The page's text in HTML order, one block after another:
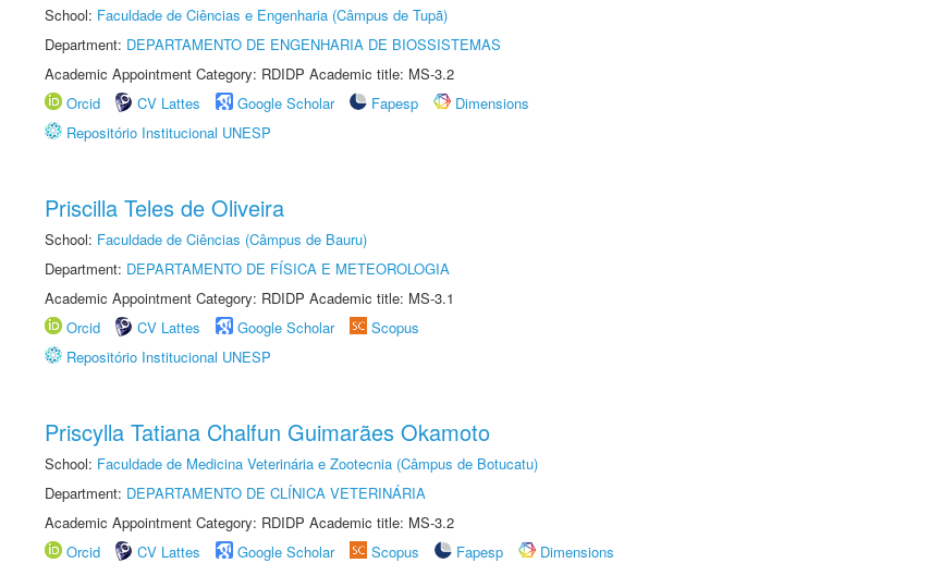
School: Faculdade de Ciências e Engenharia (Câmpus de Tupã)
Department: DEPARTAMENTO DE ENGENHARIA DE BIOSSISTEMAS
Academic Appointment Category: RDIDP Academic title: MS-3.2
Orcid
CV Lattes Google Scholar Fapesp
Dimensions
Repositório Institucional UNESP
Priscilla Teles de Oliveira
School: Faculdade de Ciências (Câmpus de Bauru)
Department: DEPARTAMENTO DE FÍSICA E METEOROLOGIA
Academic Appointment Category: RDIDP Academic title: MS-3.1
Orcid
CV Lattes Google Scholar
Scopus
Repositório Institucional UNESP
Priscylla Tatiana Chalfun Guimarães Okamoto
School: Faculdade de Medicina Veterinária e Zootecnia (Câmpus de Botucatu)
Department: DEPARTAMENTO DE CLÍNICA VETERINÁRIA
Academic Appointment Category: RDIDP Academic title: MS-3.2
Orcid
CV Lattes Google Scholar Scopus Fapesp
Dimensions